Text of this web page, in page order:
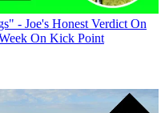
- Joe's Honest Verdict On
On Kick Point